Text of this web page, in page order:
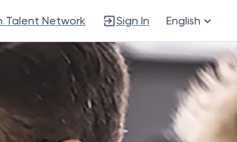
Talent Network Sign In English